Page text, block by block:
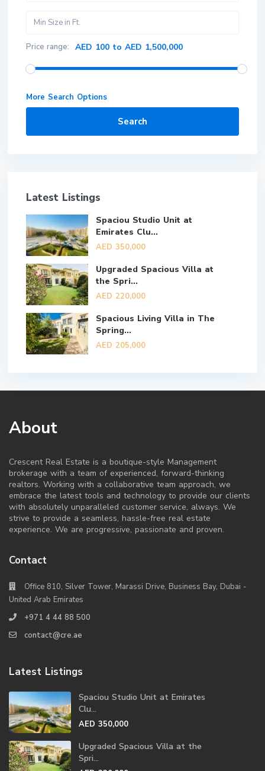
Price range: AED 100 to AED 1,500,000
More Search Options
Search
Latest Listings
Spaciou Studio Unit at
Emirates Clu...
AED 350,000
Upgraded Spacious Villa at
the Spri...
AED 220,000
Spacious Living Villa in The
Spring...
AED 205,000
About
Crescent Real Estate is a boutique-style Management
brokerage with a team of experienced, forward-thinking
realtors. Working with a collaborative team approach, we
embrace the latest tools and technology to provide our clients
with absolutely unparalleled customer service, always. We
strive to provide a seamless, hassle-free real estate
experience. We are progressive, passionate and proven.
Contact
Office 810, Silver Tower, Marassi Drive, Business Bay, Dubai -
United Arab Emirates
+971 4 44 88 500
contact@cre.ae
Latest Listings
Spaciou Studio Unit at Emirates
Clu...
AED 350,000
Upgraded Spacious Villa at the
Spri...